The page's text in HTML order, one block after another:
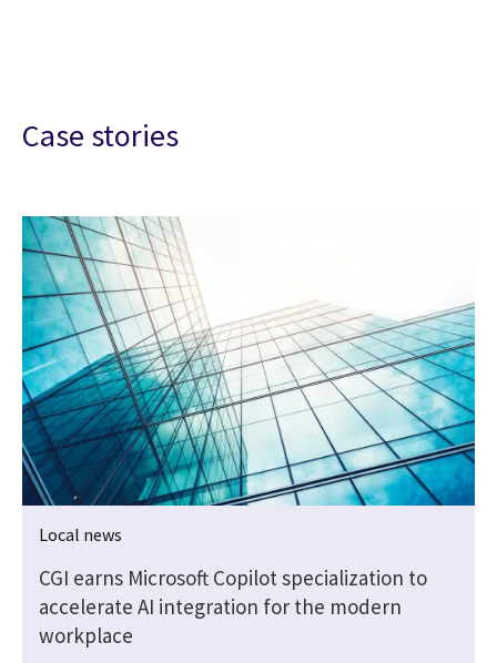
Case stories
Local news
CGI earns Microsoft Copilot specialization to
accelerate AI integration for the modern
workplace